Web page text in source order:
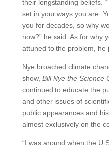
their longstanding beliefs.
set in your ways you are.
you for decades, so why
now?” he said. As for why
attuned to the problem, he
Nye broached climate
show, Bill Nye the Science
continued to educate the
and other issues of
public appearances and
almost exclusively on the
“I was around when the